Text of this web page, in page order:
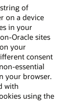
of
on a device
in your
Oracle sites
your
consent
essential
your browser.
with
using the